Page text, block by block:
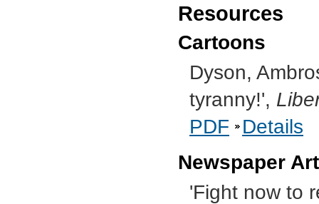
Resources
Cartoons
Dyson,
tyranny!',
PDF
Details
Newspaper
'Fight now to